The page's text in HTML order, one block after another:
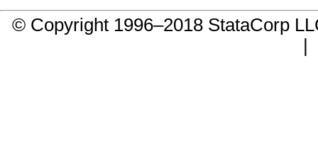
© Copyright 1996–2018 StataCorp